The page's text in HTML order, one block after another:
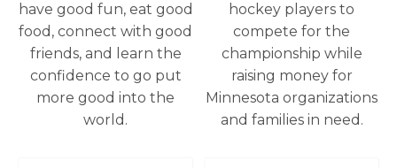
have good fun, eat good
food, connect with good
friends, and learn the
confidence to go put
more good into the
world.
hockey players to
compete for the
championship while
raising money for
Minnesota organizations
and families in need.